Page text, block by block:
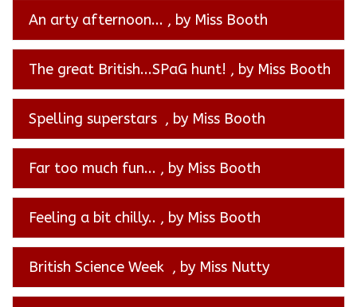
An arty afternoon... , by Miss Booth
The great British...SPaG hunt! , by Miss Booth
Spelling superstars , by Miss Booth
Far too much fun... , by Miss Booth
Feeling a bit chilly.. , by Miss Booth
British Science Week , by Miss Nutty